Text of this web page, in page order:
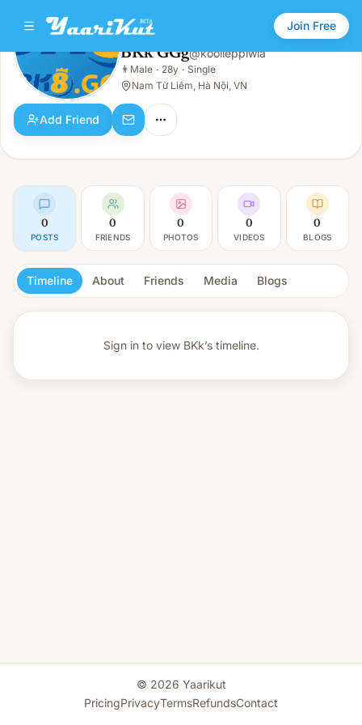
Join Free
BKk GGg
👨Male · 28y · Single
BKk GGg@kooiieppiwla
👨 Male · 28y · Single
Nam Từ Liêm, Hà Nội, VN
Add Friend
0
POSTS
0
FRIENDS
0
PHOTOS
0
VIDEOS
0
BLOGS
Timeline About Friends Media Blogs
Sign in to view BKk’s timeline.
© 2026 Yaarikut
PricingPrivacyTermsRefundsContact